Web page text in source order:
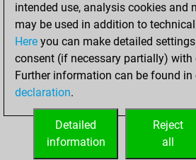
mardi, juin 30,
2026
You played
slow games
=0 -1 in slow
intended use, analysis cookies and
may be used in addition to
Here you can make detailed
consent (if necessary partially)
Further information can be found in
declaration.
Reject
all
Detailed
information